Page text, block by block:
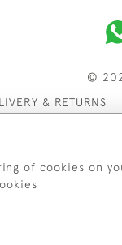
©
& RETURNS
of cookies on